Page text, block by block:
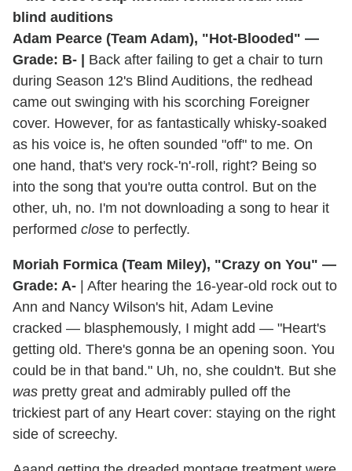
Adam Pearce (Team Adam), "Hot-Blooded" —
Grade: B- |
Back after failing to get a chair to turn
during Season 12's Blind Auditions, the redhead
came out swinging with his scorching Foreigner
cover. However, for as fantastically whisky-soaked
as his voice is, he often sounded "off" to me. On
one hand, that's very rock-'n'-roll, right? Being so
into the song that you're outta control. But on the
other, uh, no. I'm not downloading a song to hear it
performed close to perfectly.
Moriah Formica (Team Miley), "Crazy on You" —
Grade: A- | After hearing the 16-year-old rock out to
Ann and Nancy Wilson's hit, Adam Levine
cracked — blasphemously, I might add — "Heart's
getting old. There's gonna be an opening soon. You
could be in that band." Uh, no, she couldn't. But she
was pretty great and admirably pulled off the
trickiest part of any Heart cover: staying on the right
side of screechy.